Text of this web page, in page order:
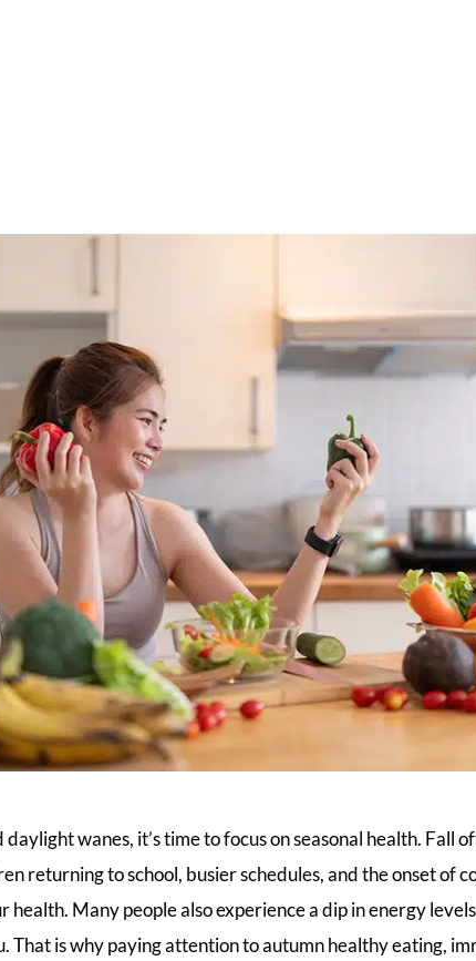
wanes, it’s time to focus on seasonal health. Fall
returning to school, busier schedules, and the onset of
health. Many people also experience a dip in energy
That is why paying attention to autumn healthy eating,